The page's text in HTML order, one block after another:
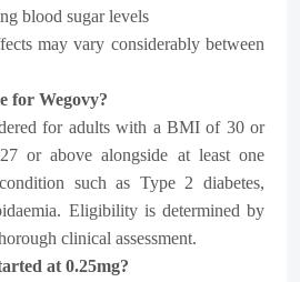
blood sugar levels
may vary considerably between
for Wegovy?
for adults with a BMI of 30 or
or above alongside at least one
such as Type 2 diabetes,
Eligibility is determined by
clinical assessment.
at 0.25mg?